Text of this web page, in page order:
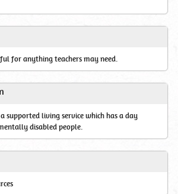
for anything teachers may need.
supported living service which has a day
disabled people.